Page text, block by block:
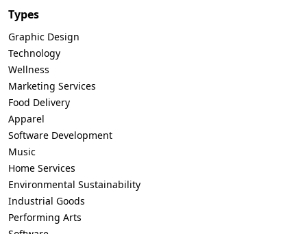
Types
Graphic Design
Technology
Wellness
Marketing Services
Food Delivery
Apparel
Software Development
Music
Home Services
Environmental Sustainability
Industrial Goods
Performing Arts